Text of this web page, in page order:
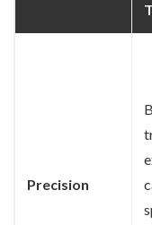
Precision